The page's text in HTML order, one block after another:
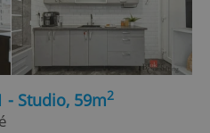
- Studio, 59m2